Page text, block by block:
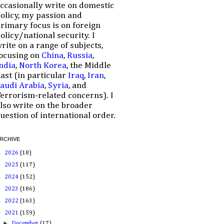
write on domestic
my passion and
focus is on foreign
national security. I
on a range of subjects,
on China, Russia,
, North Korea, the Middle
(in particular Iraq, Iran,
Arabia, Syria, and
related concerns). I
write on the broader
of international order.
2026 (18)
2025 (117)
2024 (152)
2023 (186)
2022 (163)
2021 (159)